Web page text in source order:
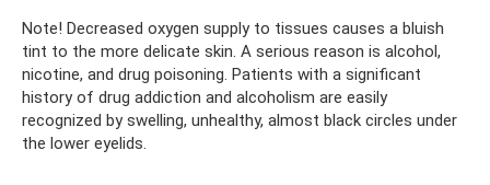
Note! Decreased oxygen supply to tissues causes a bluish
tint to the more delicate skin. A serious reason is alcohol,
nicotine, and drug poisoning. Patients with a significant
history of drug addiction and alcoholism are easily
recognized by swelling, unhealthy, almost black circles under
the lower eyelids.